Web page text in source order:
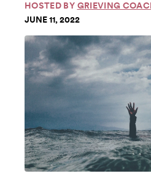
HOSTED BY GRIEVING
JUNE 11, 2022